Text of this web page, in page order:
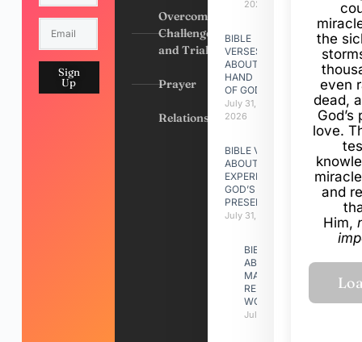
Sign
Up
Overcoming
Challenges
and Trials
Prayer
Relationships
2026
BIBLE
VERSES
ABOUT
HAND
OF GOD
July 31,
2026
BIBLE VERSES
ABOUT
EXPERIENCING
GOD’S
PRESENCE
July 31, 2026
BIBLE VERSES
ABOUT
MAKING A
RELATIONSHIP
WORK
July 31, 2026
the
even
dead,
love.
and
Him,